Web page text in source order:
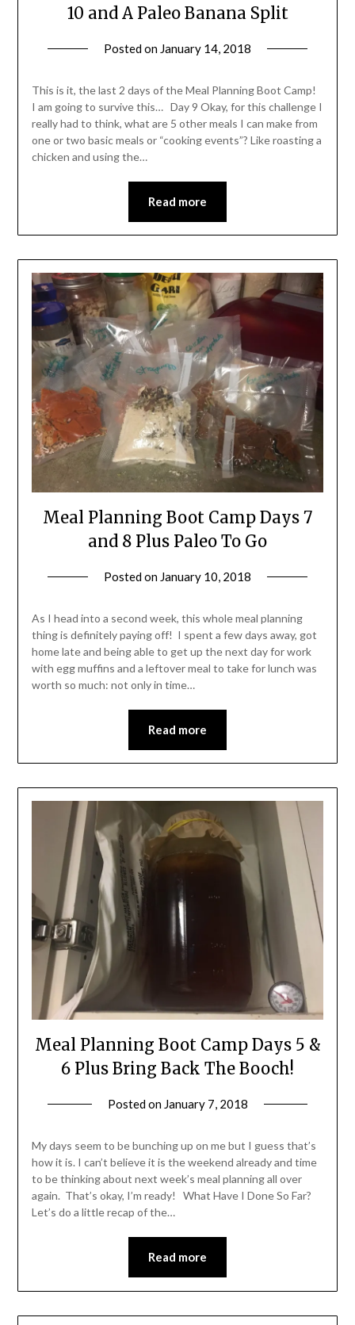
10 and A Paleo Banana Split
Posted on January 14, 2018
Leader
This is it, the last 2 days of the Meal Planning Boot Camp!
I am going to survive this… Day 9 Okay, for this challenge I
really had to think, what are 5 other meals I can make from
one or two basic meals or “cooking events”? Like roasting a
chicken and using the…
Read more
Meal Planning Boot Camp Days 7
and 8 Plus Paleo To Go
Posted on January 10, 2018
Leader
As I head into a second week, this whole meal planning
thing is definitely paying off! I spent a few days away, got
home late and being able to get up the next day for work
with egg muffins and a leftover meal to take for lunch was
worth so much: not only in time…
Read more
Meal Planning Boot Camp Days 5 &
6 Plus Bring Back The Booch!
Posted on January 7, 2018
Leader
My days seem to be bunching up on me but I guess that’s
how it is. I can’t believe it is the weekend already and time
to be thinking about next week’s meal planning all over
again. That’s okay, I’m ready! What Have I Done So Far?
Let’s do a little recap of the…
Read more